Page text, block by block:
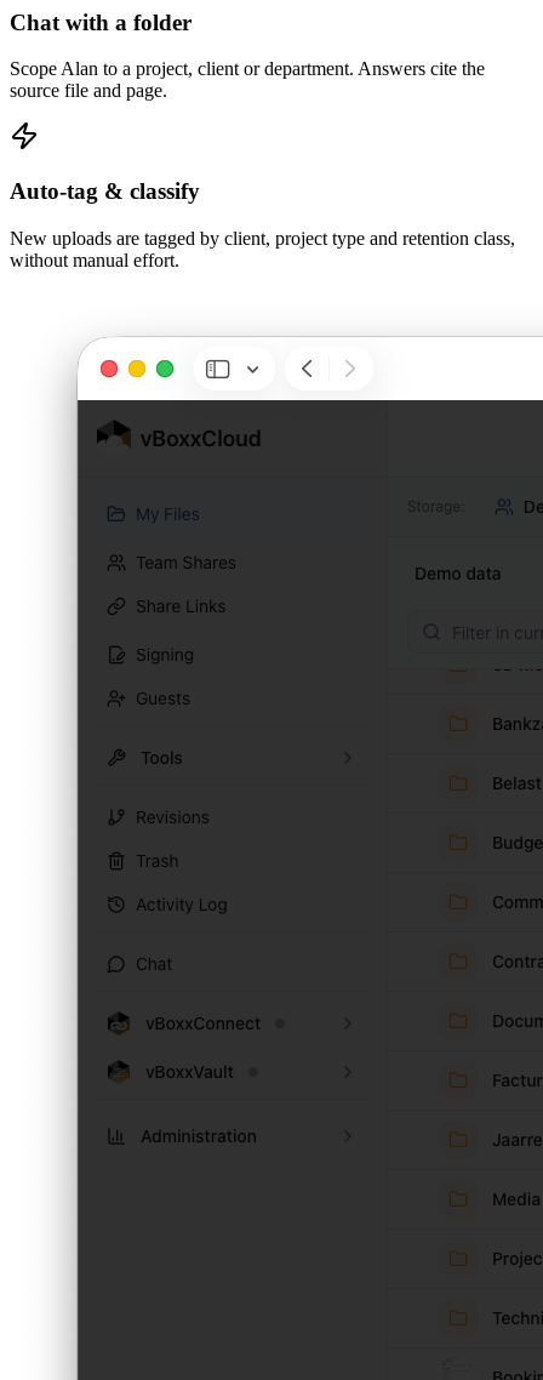
Chat with a folder
Scope Alan to a project, client or department. Answers cite the
source file and page.
Auto-tag & classify
New uploads are tagged by client, project type and retention class,
without manual effort.